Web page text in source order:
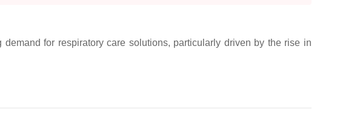
for respiratory care solutions, particularly driven by the rise in